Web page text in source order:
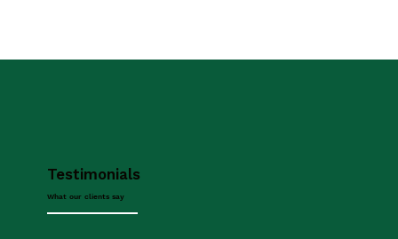
Testimonials
What our clients say